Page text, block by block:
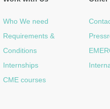
Who We need
Requirements &
Conditions
Internships
CME courses